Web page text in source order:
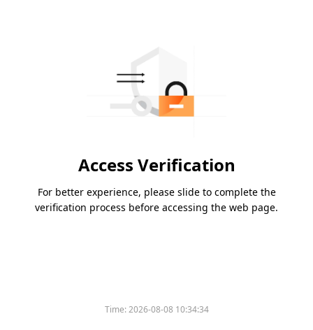
Access Verification
For better experience, please slide to complete the
verification process before accessing the web page.
Time:2026-08-08 10:34:34